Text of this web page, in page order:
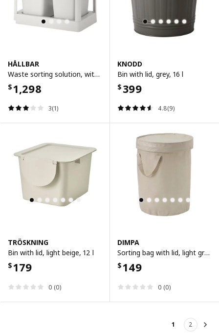
HÅLLBAR
Waste sorting solution, with pull-out/light grey, 20 l
$1,298
3(1)
KNODD
Bin with lid, grey, 16 l
$ 399
4.8(9)
TRÖSKNING
Bin with lid, light beige, 12 l
$179
0 (0)
DIMPA
Sorting bag with lid, light grey-beige, 50 l
$149
0 (0)
1 2